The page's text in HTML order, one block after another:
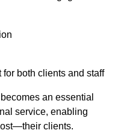
for both clients and staff
an essential
service, enabling
clients.